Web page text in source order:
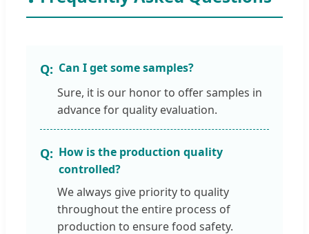
Can I get some samples?
Sure, it is our honor to offer samples in
advance for quality evaluation.
How is the production quality
controlled?
We always give priority to quality
throughout the entire process of
production to ensure food safety.